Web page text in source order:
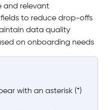
and relevant
to reduce drop-offs
data quality
on onboarding needs
with an asterisk (*)